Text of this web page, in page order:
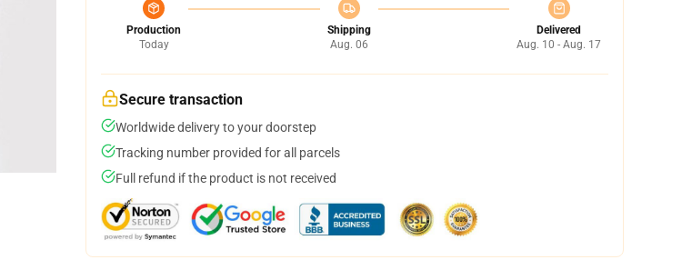
Production
Today
Shipping
Aug. 06
Delivered
Aug. 10 - Aug. 17
Secure transaction
Worldwide delivery to your doorstep
Tracking number provided for all parcels
Full refund if the product is not received